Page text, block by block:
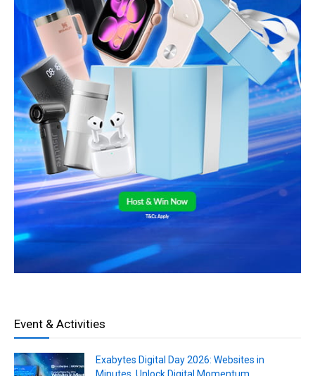
Event & Activities
Exabytes Digital Day 2026: Websites in